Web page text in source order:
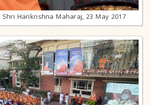
Harikrishna Maharaj, 23 May 2017